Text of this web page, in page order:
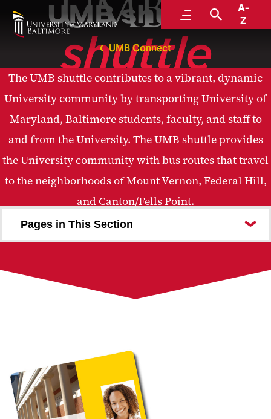
MenuSearch
A-
Z
UMB shuttle
UMB Connect
The UMB shuttle contributes to a vibrant, dynamic
University community by transporting University of
Maryland, Baltimore students, faculty, and staff to
and from the University. The UMB shuttle provides
the University community with bus routes that travel
to the neighborhoods of Mount Vernon, Federal Hill,
and Canton/Fells Point.
Pages in This Section
About Us
Questions, Suggestions, and Comments